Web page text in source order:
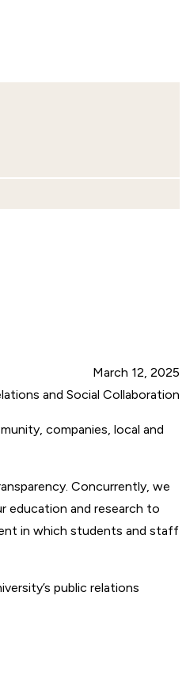
March 12, 2025
and Social Collaboration
companies, local and
Concurrently, we
education and research to
in which students and staff
public relations